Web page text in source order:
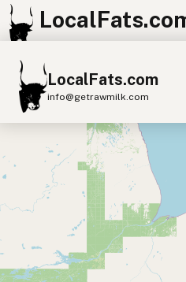
LocalFats.com
info@getrawmilk.com
Search Restaurants
View World Map
Supplier Map
3D Restaurant Globe
Beef Tallow Butter Ghee
+
−